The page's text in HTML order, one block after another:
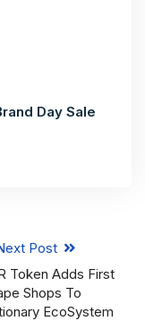
Day Sale
Post
Token Adds First
Shops To
EcoSystem